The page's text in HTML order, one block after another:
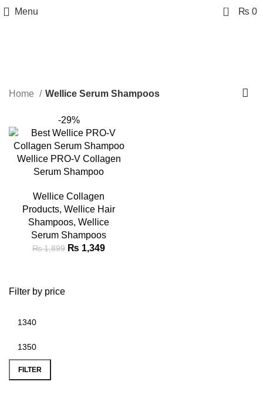
Menu 0 ₨ 0
Categories
Filter by price
FILTER
Home Wellice Serum Shampoos
-29%
Wellice PRO-V Collagen
Serum Shampoo
Wellice Collagen
Products, Wellice Hair
Shampoos, Wellice
Serum Shampoos
₨1,899 ₨ 1,349